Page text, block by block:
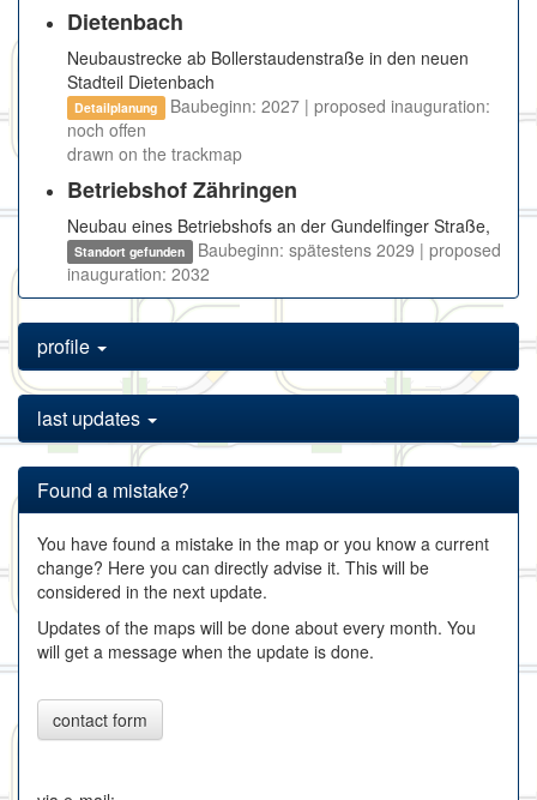
Dietenbach
Neubaustrecke ab Bollerstaudenstraße in den neuen
Stadteil Dietenbach
Detailplanung
Baubeginn: 2027 | proposed inauguration:
noch offen
drawn on the trackmap
Betriebshof Zähringen
Neubau eines Betriebshofs an der Gundelfinger Straße,
Standort gefunden
Baubeginn: spätestens 2029 | proposed
inauguration: 2032
profile
last updates
Found a mistake?
You have found a mistake in the map or you know a current
change? Here you can directly advise it. This will be
considered in the next update.
Updates of the maps will be done about every month. You
will get a message when the update is done.
contact form